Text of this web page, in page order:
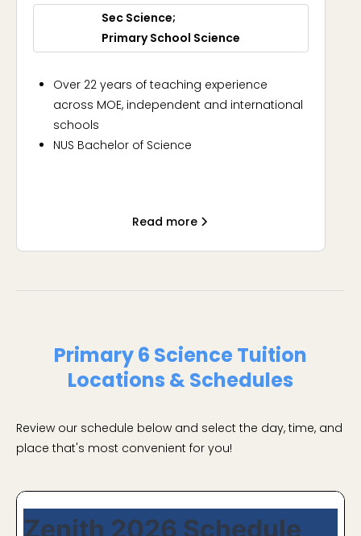
Sec Science
Primary School Science
Over 22 years of teaching experience
across MOE, independent and international
schools
NUS Bachelor of Science
Read more
Primary 6 Science Tuition
Locations & Schedules
Review our schedule below and select the day, time, and
place that's most convenient for you!